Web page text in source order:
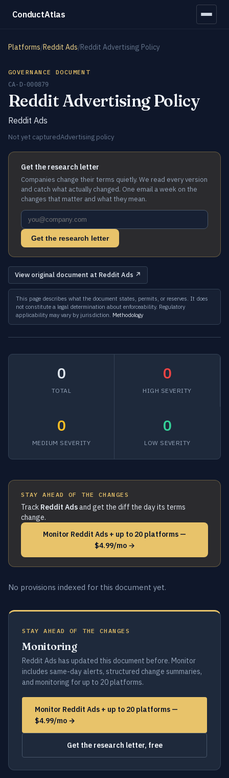
ConductAtlas
Platforms/Reddit Ads/Reddit Advertising Policy
GOVERNANCE DOCUMENT
CA-D-000879
Reddit Advertising Policy
Reddit Ads
Not yet capturedAdvertising policy
Get the research letter
Companies change their terms quietly. We read every version
and catch what actually changed. One email a week on the
changes that matter and what they mean.
Get the research letter
View original document at Reddit Ads ↗
This page describes what the document states, permits, or reserves. It does
not constitute a legal determination about enforceability. Regulatory
applicability may vary by jurisdiction. Methodology
0
TOTAL
0
HIGH SEVERITY
0
MEDIUM SEVERITY
0
LOW SEVERITY
STAY AHEAD OF THE CHANGES
Track Reddit Adsand get the diff the day its terms
change.
Monitor Reddit Ads + up to 20 platforms —
$4.99/mo →
No provisions indexed for this document yet.
STAY AHEAD OF THE CHANGES
Monitoring
Reddit Ads has updated this document before. Monitor
includes same-day alerts, structured change summaries,
and monitoring for up to 20 platforms.
Monitor Reddit Ads + up to 20 platforms —
$4.99/mo →
Get the research letter, free